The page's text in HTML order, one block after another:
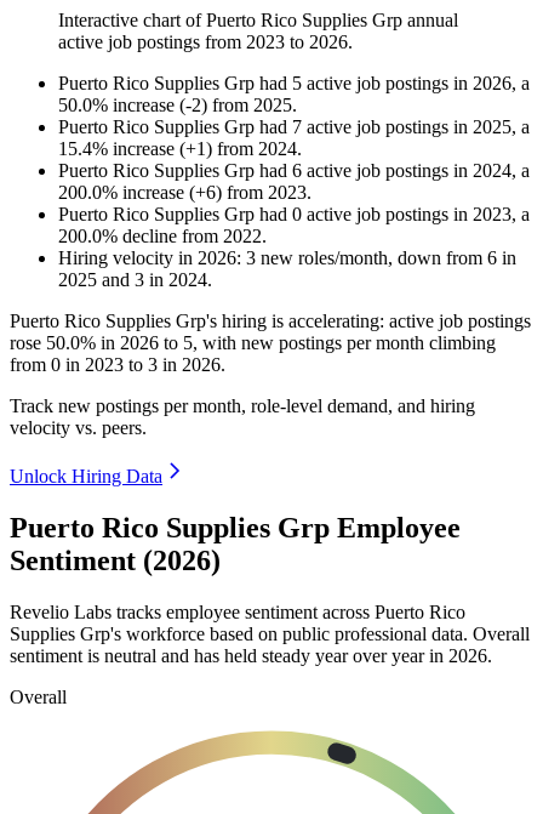
Interactive chart ofPuerto Rico Supplies Grp annual
active job postings from 2023 to 2026.
Puerto Rico Supplies Grp had 5 active job postings in 2026, a
50.0% increase (-2) from 2025.
Puerto Rico Supplies Grp had 7 active job postings in 2025, a
15.4% increase (+1) from 2024.
Puerto Rico Supplies Grp had 6 active job postings in 2024, a
200.0% increase (+6) from 2023.
Puerto Rico Supplies Grp had 0 active job postings in 2023, a
200.0% decline from 2022.
Hiring velocity in 2026: 3 new roles/month, down from 6 in
2025 and 3 in 2024.
Puerto Rico Supplies Grp's hiring is accelerating: active job postings
rose 50.0% in 2026 to 5, with new postings per month climbing
from 0 in 2023 to 3 in 2026.
Track new postings per month, role-level demand, and hiring
velocity vs. peers.
Unlock Hiring Data
Puerto Rico Supplies Grp Employee
Sentiment (2026)
Revelio Labs tracks employee sentiment across Puerto Rico
Supplies Grp's workforce based on public professional data. Overall
sentiment is neutral and has held steady year over year in 2026.
Overall